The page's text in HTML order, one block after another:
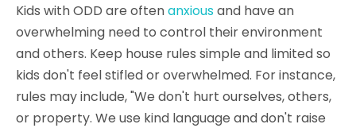
Kids with ODD are oftenanxiousand have an
overwhelming need to control their environment
and others. Keep house rules simple and limited so
kids don't feel stifled or overwhelmed. For instance,
rules may include, "We don't hurt ourselves, others,
or property. We use kind language and don't raise